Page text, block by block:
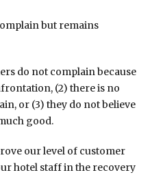
but remains
do not complain because
(2) there is no
or (3) they do not believe
good.
our level of customer
hotel staff in the recovery